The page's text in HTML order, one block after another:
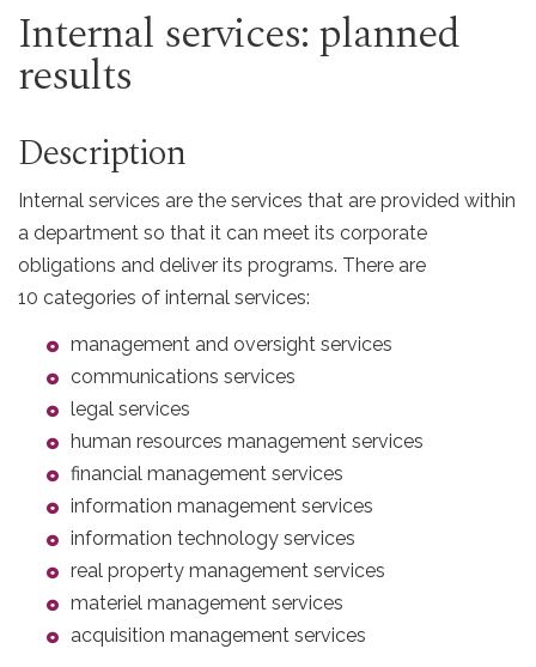
Internal services: planned
results
Description
Internal services are the services that are provided within
a department so that it can meet its corporate
obligations and deliver its programs. There are
10 categories of internal services:
management and oversight services
communications services
legal services
human resources management services
financial management services
information management services
information technology services
real property management services
materiel management services
acquisition management services